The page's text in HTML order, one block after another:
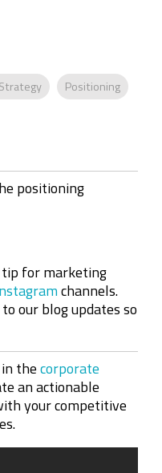
Positioning
positioning
tip for marketing
channels.
our blog updates so
thecorporate
an actionable
your competitive